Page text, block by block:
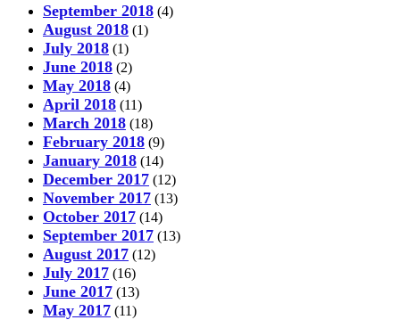
September 2018 (4)
August 2018 (1)
July 2018 (1)
June 2018 (2)
May 2018 (4)
April 2018 (11)
March 2018 (18)
February 2018 (9)
January 2018 (14)
December 2017 (12)
November 2017 (13)
October 2017 (14)
September 2017 (13)
August 2017 (12)
July 2017 (16)
June 2017 (13)
May 2017 (11)